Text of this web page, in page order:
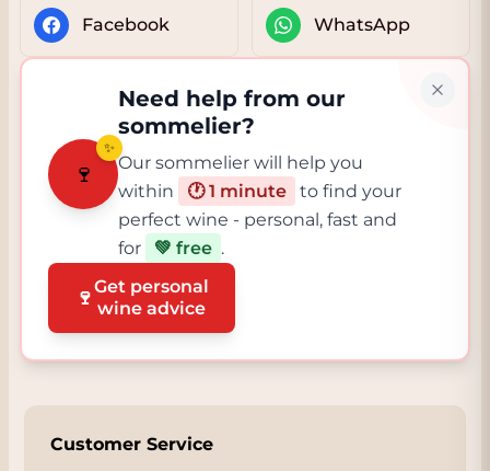
Facebook WhatsApp
🍷
✨
Need help from our
sommelier?
Our sommelier will help you
within
🕐 1 minute
to find your
perfect wine - personal, fast and
for
💚 free .
🍷Get personal
wine advice
Customer Service